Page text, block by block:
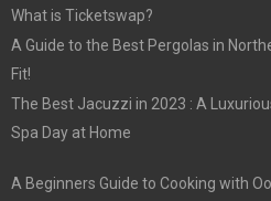
What is Ticketswap?
A Guide to the Best Pergolas in
Fit!
The Best Jacuzzi in 2023 : A
Spa Day at Home
A Beginners Guide to Cooking with